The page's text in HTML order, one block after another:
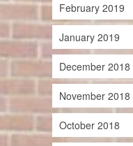
February 2019
January 2019
December 2018
November 2018
October 2018